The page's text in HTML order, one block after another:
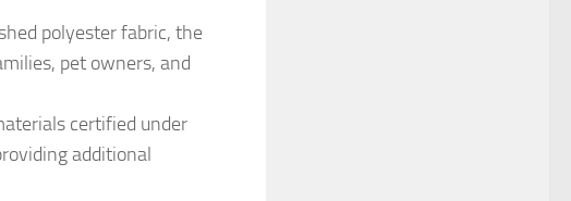
polyester fabric, the
pet owners, and
certified under
additional